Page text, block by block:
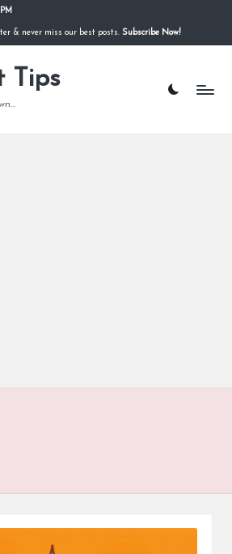
& never miss our best posts. Subscribe Now!
Tips